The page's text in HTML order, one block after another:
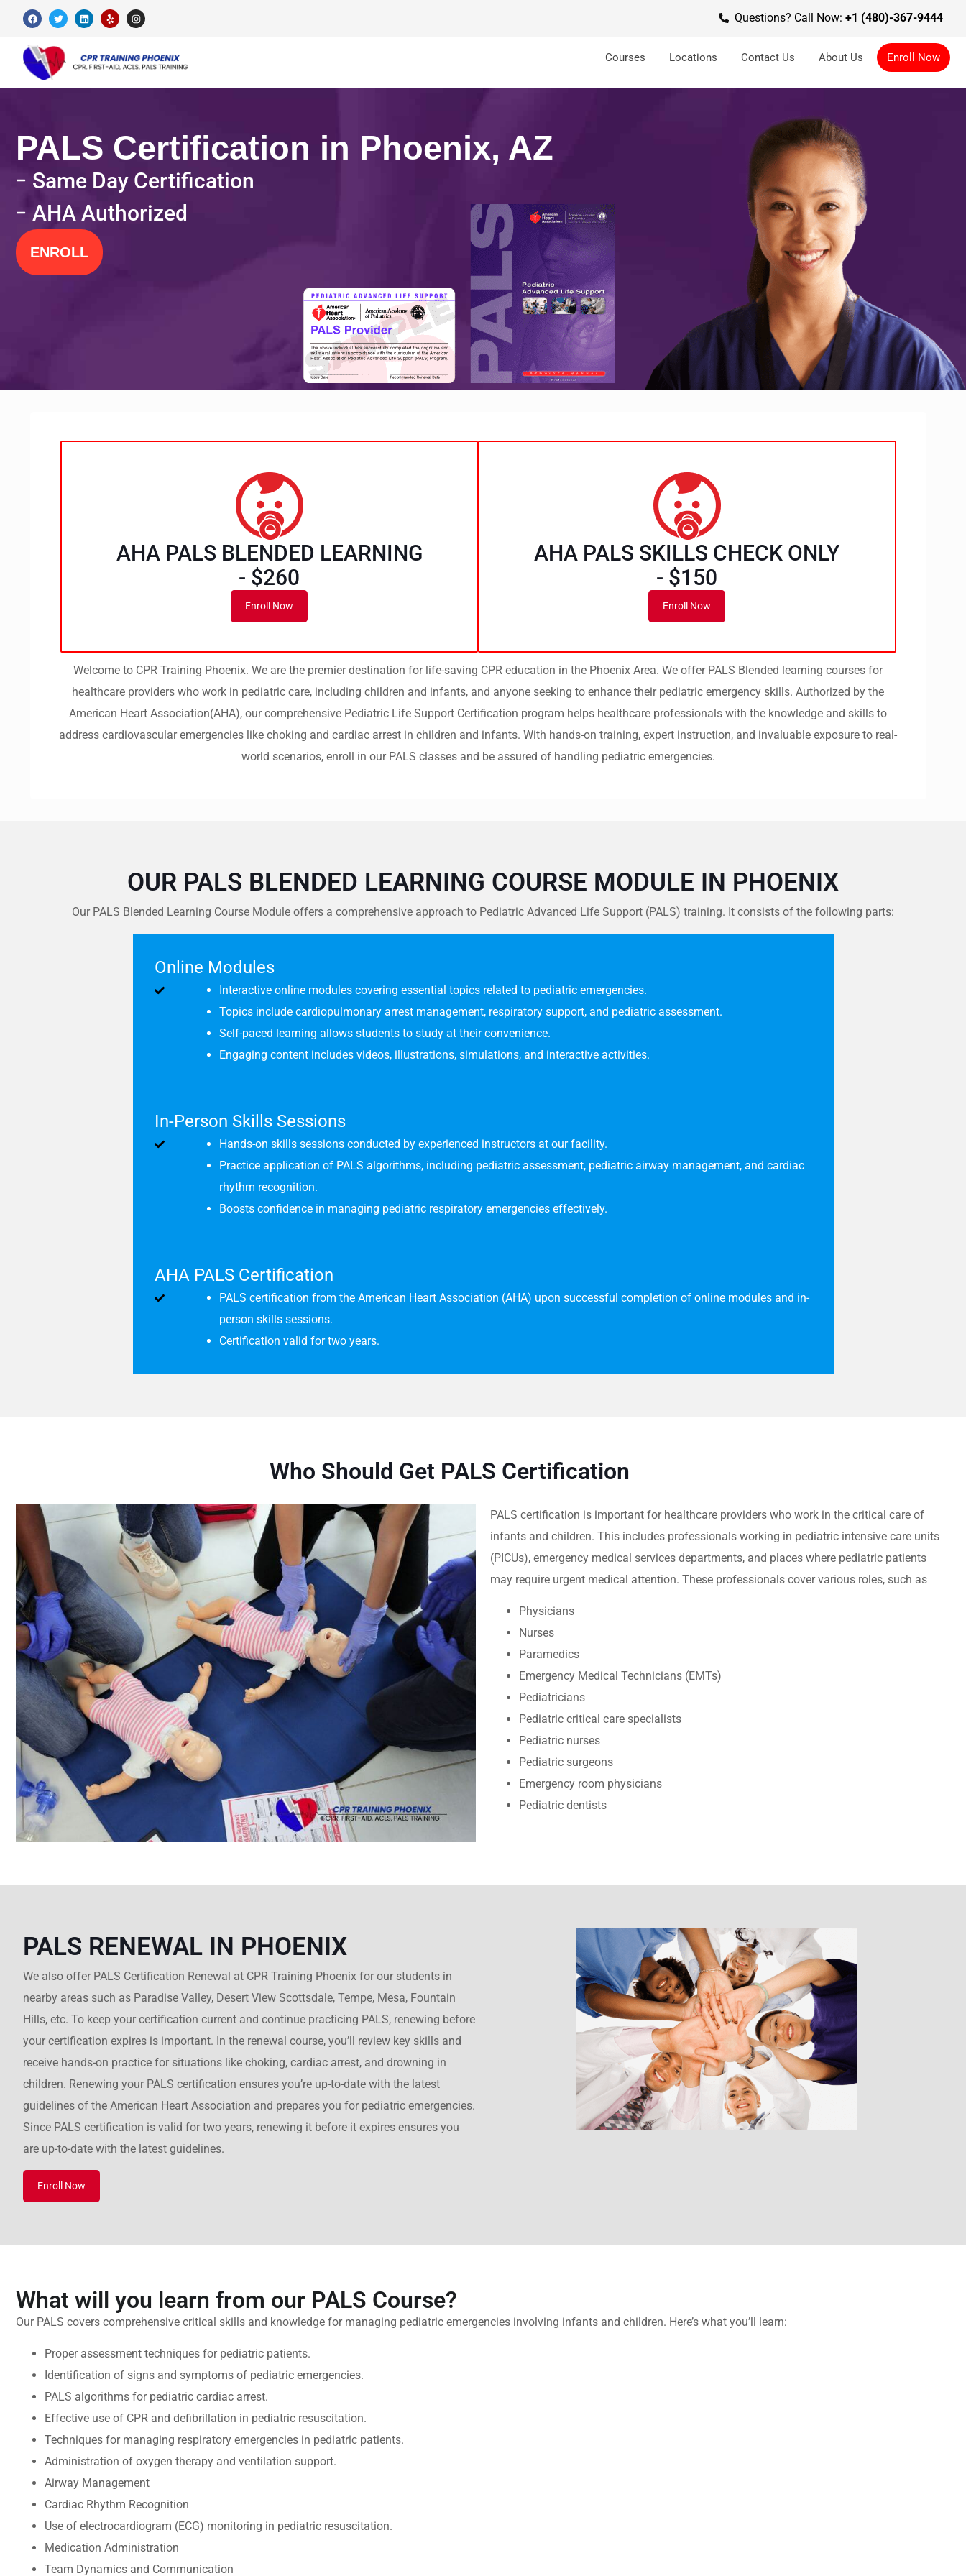
Questions? Call Now: +1 (480)-367-9444
Courses Locations Contact Us About Us Enroll Now
PALS Certification in Phoenix, AZ
Same Day Certification
AHA Authorized
ENROLL
AHA PALS BLENDED LEARNING
- $260
Enroll Now
AHA PALS SKILLS CHECK ONLY
- $150
Enroll Now
Welcome to CPR Training Phoenix. We are the premier destination for life-saving CPR education in the Phoenix Area. We offer PALS Blended learning courses for
healthcare providers who work in pediatric care, including children and infants, and anyone seeking to enhance their pediatric emergency skills.Authorized by the
American Heart Association(AHA), our comprehensive Pediatric Life Support Certification program helps healthcare professionals with the knowledge and skills to
address cardiovascular emergencies like choking and cardiac arrest in children and infants. With hands-on training, expert instruction, and invaluable exposure to real-
world scenarios, enroll in our PALS classes and be assured of handling pediatric emergencies.
OUR PALS BLENDED LEARNING COURSE MODULE IN PHOENIX
Our PALS Blended Learning Course Module offers a comprehensive approach to Pediatric Advanced Life Support (PALS) training. It consists of the following parts:
Online Modules
Interactive online modules covering essential topics related to pediatric emergencies.
Topics include cardiopulmonary arrest management, respiratory support, and pediatric assessment.
Self-paced learning allows students to study at their convenience.
Engaging content includes videos, illustrations, simulations, and interactive activities.
In-Person Skills Sessions
Hands-on skills sessions conducted by experienced instructors at our facility.
Practice application of PALS algorithms, including pediatric assessment, pediatric airway management, and cardiac
rhythm recognition.
Boosts confidence in managing pediatric respiratory emergencies effectively.
AHA PALS Certification
PALS certification from the American Heart Association (AHA) upon successful completion of online modules and in-
person skills sessions.
Certification valid for two years.
Who Should Get PALS Certification
PALS certification is important for healthcare providers who work in the critical care of
infants and children. This includes professionals working in pediatric intensive care units
(PICUs), emergency medical services departments, and places where pediatric patients
may require urgent medical attention. These professionals cover various roles, such as
Physicians
Nurses
Paramedics
Emergency Medical Technicians (EMTs)
Pediatricians
Pediatric critical care specialists
Pediatric nurses
Pediatric surgeons
Emergency room physicians
Pediatric dentists
PALS RENEWAL IN PHOENIX
We also offer PALS Certification Renewal at CPR Training Phoenix for our students in
nearby areas such as Paradise Valley, Desert View Scottsdale, Tempe, Mesa, Fountain
Hills, etc. To keep your certification current and continue practicing PALS, renewing before
your certification expires is important. In the renewal course, you’ll review key skills and
receive hands-on practice for situations like choking, cardiac arrest, and drowning in
children. Renewing your PALS certification ensures you’re up-to-date with the latest
guidelines of the American Heart Association and prepares you for pediatric emergencies.
Since PALS certification is valid for two years, renewing it before it expires ensures you
are up-to-date with the latest guidelines.
Enroll Now
What will you learn from our PALS Course?
Our PALS covers comprehensive critical skills and knowledge for managing pediatric emergencies involving infants and children. Here’s what you’ll learn:
Proper assessment techniques for pediatric patients.
Identification of signs and symptoms of pediatric emergencies.
PALS algorithms for pediatric cardiac arrest.
Effective use of CPR and defibrillation in pediatric resuscitation.
Techniques for managing respiratory emergencies in pediatric patients.
Administration of oxygen therapy and ventilation support.
Airway Management
Cardiac Rhythm Recognition
Use of electrocardiogram (ECG) monitoring in pediatric resuscitation.
Medication Administration
Team Dynamics and Communication